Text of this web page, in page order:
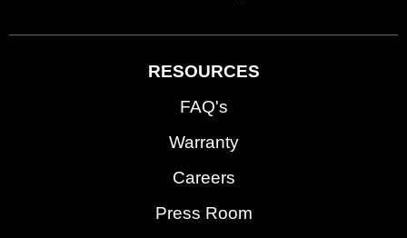
RESOURCES
FAQ's
Warranty
Careers
Press Room